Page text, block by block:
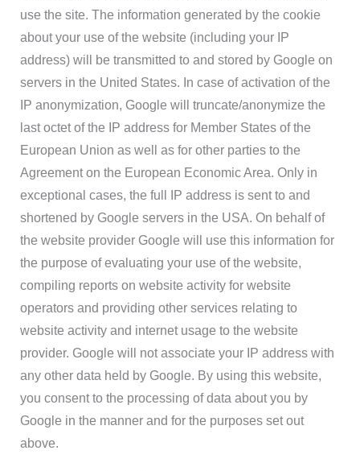
use the site. The information generated by the cookie
about your use of the website (including your IP
address) will be transmitted to and stored by Google on
servers in the United States. In case of activation of the
IP anonymization, Google will truncate/anonymize the
last octet of the IP address for Member States of the
European Union as well as for other parties to the
Agreement on the European Economic Area. Only in
exceptional cases, the full IP address is sent to and
shortened by Google servers in the USA. On behalf of
the website provider Google will use this information for
the purpose of evaluating your use of the website,
compiling reports on website activity for website
operators and providing other services relating to
website activity and internet usage to the website
provider. Google will not associate your IP address with
any other data held by Google. By using this website,
you consent to the processing of data about you by
Google in the manner and for the purposes set out
above.